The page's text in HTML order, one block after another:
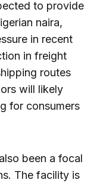
to provide
naira,
in recent
in freight
routes
will likely
for consumers
been a focal
The facility is